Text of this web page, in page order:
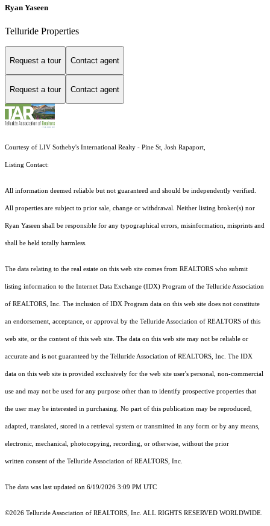
Ryan Yaseen
Telluride Properties
Request a tour Contact agent
Request a tour Contact agent
Courtesy of LIV Sotheby's International Realty - Pine St, Josh Rapaport,
Listing Contact:
All information deemed reliable but not guaranteed and should be independently verified.
All properties are subject to prior sale, change or withdrawal. Neither listing broker(s) nor
Ryan Yaseen shall be responsible for any typographical errors, misinformation, misprints and
shall be held totally harmless.
The data relating to the real estate on this web site comes from REALTORS who submit
listing information to the Internet Data Exchange (IDX) Program of the Telluride Association
of REALTORS, Inc. The inclusion of IDX Program data on this web site does not constitute
an endorsement, acceptance, or approval by the Telluride Association of REALTORS of this
web site, or the content of this web site. The data on this web site may not be reliable or
accurate and is not guaranteed by the Telluride Association of REALTORS, Inc. The IDX
data on this web site is provided exclusively for the web site user's personal, non-commercial
use and may not be used for any purpose other than to identify prospective properties that
the user may be interested in purchasing. No part of this publication may be reproduced,
adapted, translated, stored in a retrieval system or transmitted in any form or by any means,
electronic, mechanical, photocopying, recording, or otherwise, without the prior
written consent of the Telluride Association of REALTORS, Inc.
The data was last updated on 6/19/2026 3:09 PM UTC
©2026 Telluride Association of REALTORS, Inc. ALL RIGHTS RESERVED WORLDWIDE.